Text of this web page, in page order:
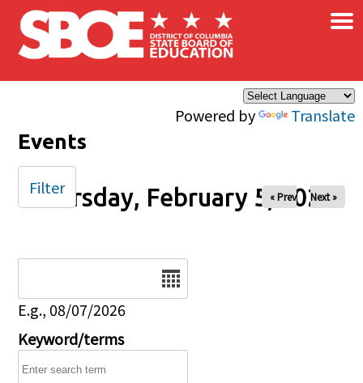
Skip to main content
Powered by Translate
×
Events
Thursday, February 5, 2026
« Prev Next »
E.g., 08/07/2026
Keyword/terms
Filter